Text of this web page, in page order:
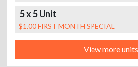
5 x 5 Unit
$1.00 FIRST MONTH SPECIAL
View more units